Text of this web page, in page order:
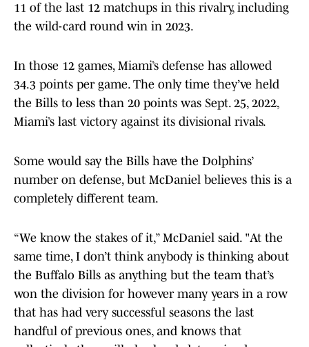
11 of the last 12 matchups in this rivalry, including
the wild-card round win in 2023.
In those 12 games, Miami’s defense has allowed
34.3 points per game. The only time they’ve held
the Bills to less than 20 points was Sept. 25, 2022,
Miami’s last victory against its divisional rivals.
Some would say the Bills have the Dolphins’
number on defense, but McDaniel believes this is a
completely different team.
“We know the stakes of it,” McDaniel said. "At the
same time, I don’t think anybody is thinking about
the Buffalo Bills as anything but the team that’s
won the division for however many years in a row
that has had very successful seasons the last
handful of previous ones, and knows that